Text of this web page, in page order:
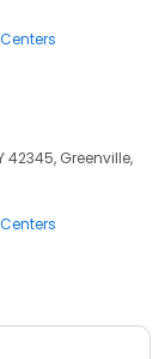
42345, Greenville,